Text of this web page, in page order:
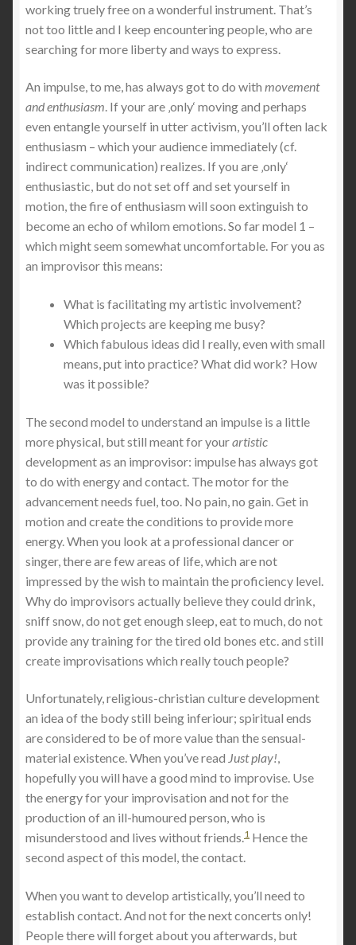
organ recordings
Shop
Versand & Lieferung
Warenkorb
Widerruf
Widerruf für digitale Inhalte
Zahlungsweisen
working truely free on a wonderful instrument. That’s
not too little and I keep encountering people, who are
searching for more liberty and ways to express.
An impulse, to me, has always got to do with movement
and enthusiasm. If your are ‚only‘ moving and perhaps
even entangle yourself in utter activism, you’ll often lack
enthusiasm – which your audience immediately (cf.
indirect communication) realizes. If you are ‚only‘
enthusiastic, but do not set off and set yourself in
motion, the fire of enthusiasm will soon extinguish to
become an echo of whilom emotions. So far model 1 –
which might seem somewhat uncomfortable. For you as
an improvisor this means:
What is facilitating my artistic involvement?
Which projects are keeping me busy?
Which fabulous ideas did I really, even with small
means, put into practice? What did work? How
was it possible?
The second model to understand an impulse is a little
more physical, but still meant for yourartistic
development as an improvisor: impulse has always got
to do with energy and contact. The motor for the
advancement needs fuel, too. No pain, no gain. Get in
motion and create the conditions to provide more
energy. When you look at a professional dancer or
singer, there are few areas of life, which are not
impressed by the wish to maintain the proficiency level.
Why do improvisors actually believe they could drink,
sniff snow, do not get enough sleep, eat to much, do not
provide any training for the tired old bones etc. and still
create improvisations which really touch people?
Unfortunately, religious-christian culture development
an idea of the body still being inferiour; spiritual ends
are considered to be of more value than the sensual-
material existence. When you’ve read Just play!,
hopefully you will have a good mind to improvise. Use
the energy for your improvisation and not for the
production of an ill-humoured person, who is
misunderstood and lives without friends.1 Hence the
second aspect of this model, the contact.
When you want to develop artistically, you’ll need to
establish contact. And not for the next concerts only!
People there will forget about you afterwards, but